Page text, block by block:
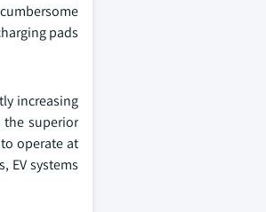
pads
increasing
the superior
operate at
EV systems